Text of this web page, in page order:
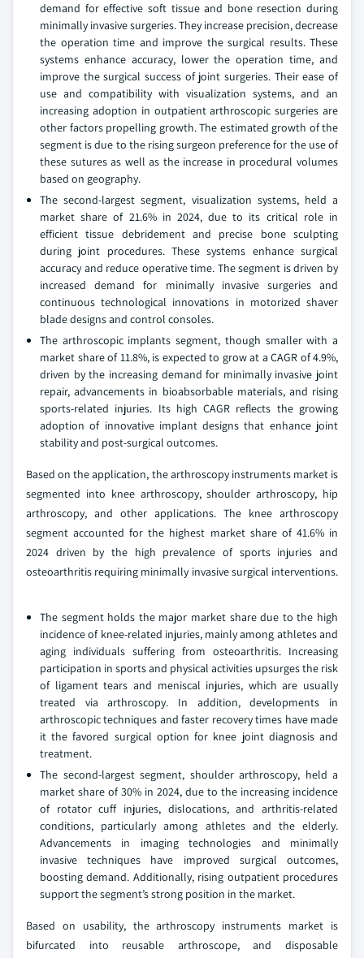
demand for effective soft tissue and bone resection during
minimally invasive surgeries. They increase precision, decrease
the operation time and improve the surgical results. These
systems enhance accuracy, lower the operation time, and
improve the surgical success of joint surgeries. Their ease of
use and compatibility with visualization systems, and an
increasing adoption in outpatient arthroscopic surgeries are
other factors propelling growth. The estimated growth of the
segment is due to the rising surgeon preference for the use of
these sutures as well as the increase in procedural volumes
based on geography.
The second-largest segment, visualization systems, held a
market share of 21.6% in 2024, due to its critical role in
efficient tissue debridement and precise bone sculpting
during joint procedures. These systems enhance surgical
accuracy and reduce operative time. The segment is driven by
increased demand for minimally invasive surgeries and
continuous technological innovations in motorized shaver
blade designs and control consoles.
The arthroscopic implants segment, though smaller with a
market share of 11.8%, is expected to grow at a CAGR of 4.9%,
driven by the increasing demand for minimally invasive joint
repair, advancements in bioabsorbable materials, and rising
sports-related injuries. Its high CAGR reflects the growing
adoption of innovative implant designs that enhance joint
stability and post-surgical outcomes.
Based on the application, the arthroscopy instruments market is
segmented into knee arthroscopy, shoulder arthroscopy, hip
arthroscopy, and other applications. The knee arthroscopy
segment accounted for the highest market share of 41.6% in
2024 driven by the high prevalence of sports injuries and
osteoarthritis requiring minimally invasive surgical interventions.
The segment holds the major market share due to the high
incidence of knee-related injuries, mainly among athletes and
aging individuals suffering from osteoarthritis. Increasing
participation in sports and physical activities upsurges the risk
of ligament tears and meniscal injuries, which are usually
treated via arthroscopy. In addition, developments in
arthroscopic techniques and faster recovery times have made
it the favored surgical option for knee joint diagnosis and
treatment.
The second-largest segment, shoulder arthroscopy, held a
market share of 30% in 2024, due to the increasing incidence
of rotator cuff injuries, dislocations, and arthritis-related
conditions, particularly among athletes and the elderly.
Advancements in imaging technologies and minimally
invasive techniques have improved surgical outcomes,
boosting demand. Additionally, rising outpatient procedures
support the segment’s strong position in the market.
Based on usability, the arthroscopy instruments market is
bifurcated into reusable arthroscope, and disposable